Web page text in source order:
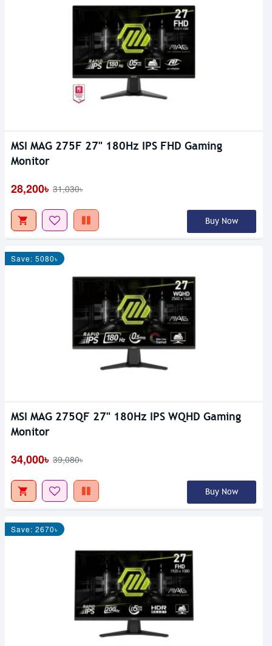
MSI MAG 275F 27" 180Hz IPS FHD Gaming
Monitor
28,200৳ 31,030৳
Buy Now
Save: 5080৳
MSI MAG 275QF 27" 180Hz IPS WQHD Gaming
Monitor
34,000৳ 39,080৳
Buy Now
Save: 2670৳